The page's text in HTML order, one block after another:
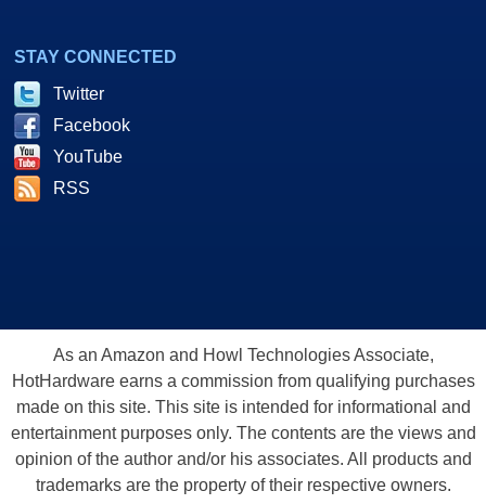
STAY CONNECTED
Twitter
Facebook
YouTube
RSS
As an Amazon and Howl Technologies Associate,
HotHardware earns a commission from qualifying purchases
made on this site. This site is intended for informational and
entertainment purposes only. The contents are the views and
opinion of the author and/or his associates. All products and
trademarks are the property of their respective owners.